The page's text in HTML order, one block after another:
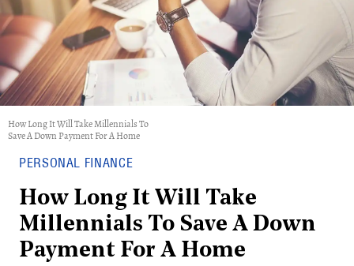
How Long It Will Take Millennials To
Save A Down Payment For A Home
PERSONAL FINANCE
How Long It Will Take
Millennials To Save A Down
Payment For A Home